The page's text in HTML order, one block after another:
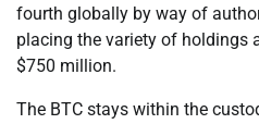
fourth globally by way of
placing the variety of holdings
$750 million.
The BTC stays within the